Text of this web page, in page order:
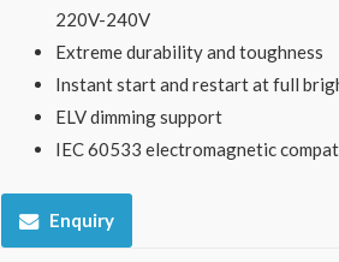
220V-240V
Extreme durability and toughness
Instant start and restart at full
ELV dimming support
IEC 60533 electromagnetic
Enquiry